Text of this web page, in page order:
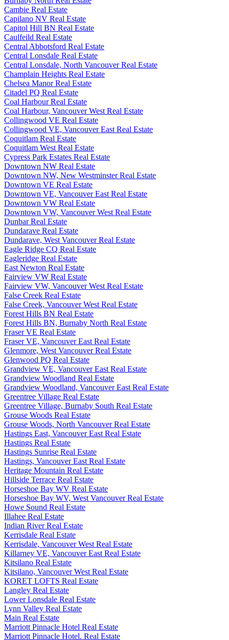
Cambie Real Estate
Capilano NV Real Estate
Capitol Hill BN Real Estate
Caulfeild Real Estate
Central Abbotsford Real Estate
Central Lonsdale Real Estate
Central Lonsdale, North Vancouver Real Estate
Champlain Heights Real Estate
Chelsea Manor Real Estate
Citadel PQ Real Estate
Coal Harbour Real Estate
Coal Harbour, Vancouver West Real Estate
Collingwood VE Real Estate
Collingwood VE, Vancouver East Real Estate
Coquitlam Real Estate
Coquitlam West Real Estate
Cypress Park Estates Real Estate
Downtown NW Real Estate
Downtown NW, New Westminster Real Estate
Downtown VE Real Estate
Downtown VE, Vancouver East Real Estate
Downtown VW Real Estate
Downtown VW, Vancouver West Real Estate
Dunbar Real Estate
Dundarave Real Estate
Dundarave, West Vancouver Real Estate
Eagle Ridge CQ Real Estate
Eagleridge Real Estate
East Newton Real Estate
Fairview VW Real Estate
Fairview VW, Vancouver West Real Estate
False Creek Real Estate
False Creek, Vancouver West Real Estate
Forest Hills BN Real Estate
Forest Hills BN, Burnaby North Real Estate
Fraser VE Real Estate
Fraser VE, Vancouver East Real Estate
Glenmore, West Vancouver Real Estate
Glenwood PQ Real Estate
Grandview VE, Vancouver East Real Estate
Grandview Woodland Real Estate
Grandview Woodland, Vancouver East Real Estate
Greentree Village Real Estate
Greentree Village, Burnaby South Real Estate
Grouse Woods Real Estate
Grouse Woods, North Vancouver Real Estate
Hastings East, Vancouver East Real Estate
Hastings Real Estate
Hastings Sunrise Real Estate
Hastings, Vancouver East Real Estate
Heritage Mountain Real Estate
Hillside Terrace Real Estate
Horseshoe Bay WV Real Estate
Horseshoe Bay WV, West Vancouver Real Estate
Howe Sound Real Estate
Illahee Real Estate
Indian River Real Estate
Kerrisdale Real Estate
Kerrisdale, Vancouver West Real Estate
Killarney VE, Vancouver East Real Estate
Kitsilano Real Estate
Kitsilano, Vancouver West Real Estate
KORET LOFTS Real Estate
Langley Real Estate
Lower Lonsdale Real Estate
Lynn Valley Real Estate
Main Real Estate
Marriott Pinnacle Hotel Real Estate
Marriott Pinnacle Hotel. Real Estate